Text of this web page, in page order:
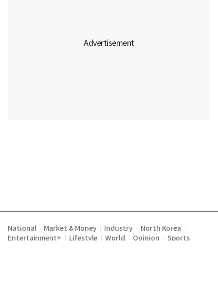
National Market & Money Industry North Korea
Entertainment+ Lifestyle World Opinion Sports